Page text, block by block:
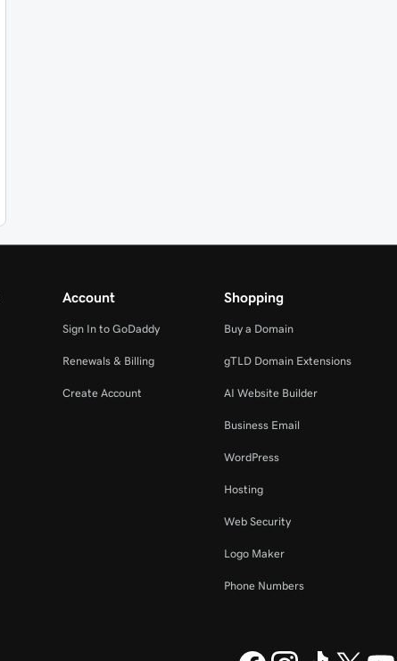
Account
Sign In to GoDaddy
Renewals & Billing
Create Account
Shopping
Buy a Domain
gTLD Domain Extensions
AI Website Builder
Business Email
WordPress
Hosting
Web Security
Logo Maker
Phone Numbers